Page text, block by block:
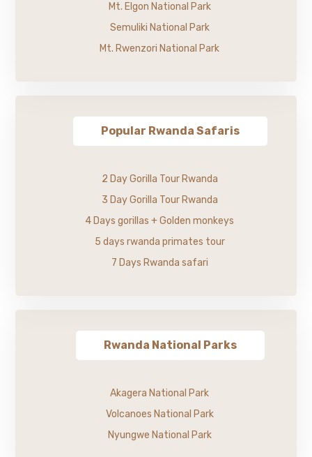
Mt. Elgon National Park
Semuliki National Park
Mt. Rwenzori National Park
Popular Rwanda Safaris
2 Day Gorilla Tour Rwanda
3 Day Gorilla Tour Rwanda
4 Days gorillas + Golden monkeys
5 days rwanda primates tour
7 Days Rwanda safari
Rwanda National Parks
Akagera National Park
Volcanoes National Park
Nyungwe National Park